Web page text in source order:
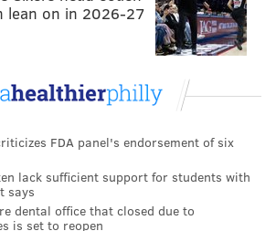
we typically do a pretty good
can be sure that when good
deliver when asked a follow-up
of anything materializing before
lean on in 2026-27
FDA panel's endorsement of six
lack sufficient support for students with
says
dental office that closed due to
is set to reopen